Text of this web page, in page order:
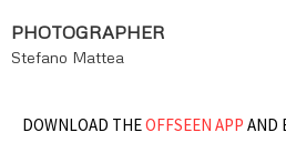
PHOTOGRAPHER
Stefano Mattea
DOWNLOAD THEOFFSEEN APP AND